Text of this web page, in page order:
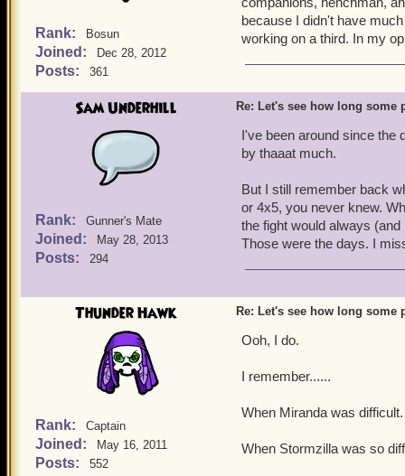
Rank: Bosun
Joined: Dec 28, 2012
Posts: 361
because I didn't have
working on a third. In my
Sam Underhill
Rank: Gunner's Mate
Joined: May 28, 2013
Posts: 294
Re: Let's see how long some
I've been around since the
by thaaat much.
But I still remember back
or 4x5, you never knew.
the fight would always
Those were the days. I
Thunder Hawk
Rank: Captain
Joined: May 16, 2011
Posts: 552
Re: Let's see how long some
Ooh, I do.
I remember......
When Miranda was difficult.
When Stormzilla was so